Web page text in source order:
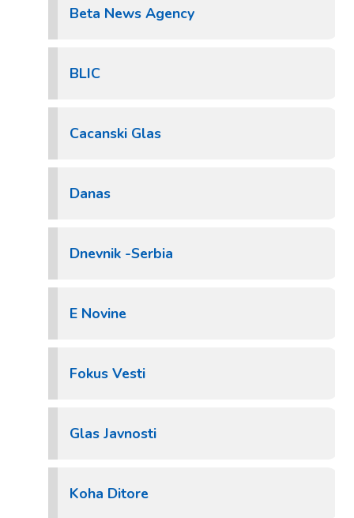
Beta News Agency
BLIC
Cacanski Glas
Danas
Dnevnik -Serbia
E Novine
Fokus Vesti
Glas Javnosti
Koha Ditore